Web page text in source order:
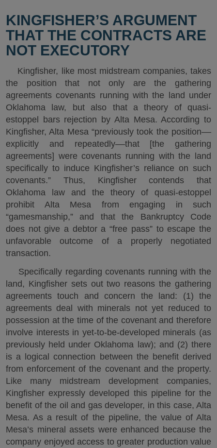
KINGFISHER’S ARGUMENT
THAT THE CONTRACTS ARE
NOT EXECUTORY
Kingfisher, like most midstream companies, takes
the position that not only are the gathering
agreements covenants running with the land under
Oklahoma law, but also that a theory of quasi-
estoppel bars rejection by Alta Mesa. According to
Kingfisher, Alta Mesa “previously took the position––
explicitly and repeatedly––that [the gathering
agreements] were covenants running with the land
specifically to induce Kingfisher’s reliance on such
covenants.” Thus, Kingfisher contends that
Oklahoma law and the theory of quasi-estoppel
prohibit Alta Mesa from engaging in such
“gamesmanship,” and that the Bankruptcy Code
does not give a debtor a “free pass” to escape the
unfavorable outcome of a properly negotiated
transaction.
Specifically regarding covenants running with the
land, Kingfisher sets out two reasons the gathering
agreements touch and concern the land: (1) the
agreements deal with minerals not yet reduced to
possession at the time of the covenant and therefore
involve interests in yet-to-be-developed minerals (as
previously held under Oklahoma law); and (2) there
is a logical connection between the benefit derived
from enforcement of the covenant and the property.
Like many midstream development companies,
Kingfisher expressly developed this pipeline for the
benefit of the oil and gas developer, in this case, Alta
Mesa. As a result of the pipeline, the value of Alta
Mesa’s mineral assets were enhanced because the
company enjoyed access to greater production value